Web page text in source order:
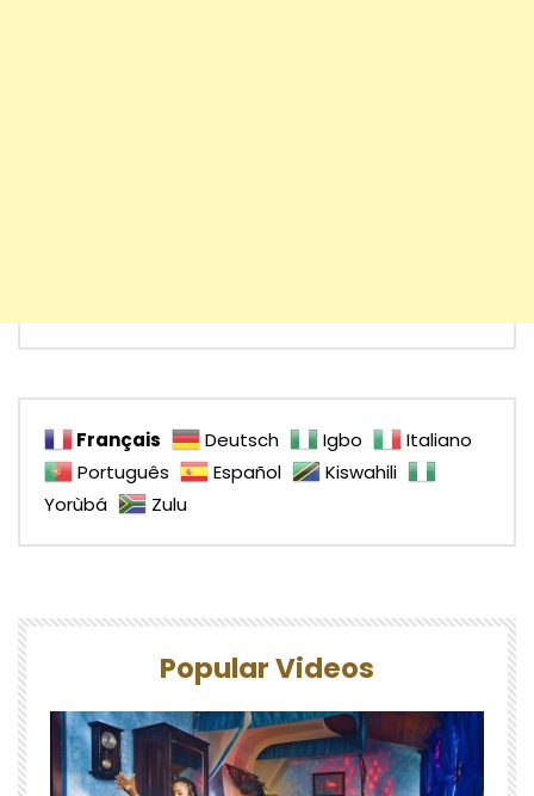
Français Deutsch Igbo
Italiano
Português
Español
Kiswahili
Yorùbá
Zulu
Popular Videos